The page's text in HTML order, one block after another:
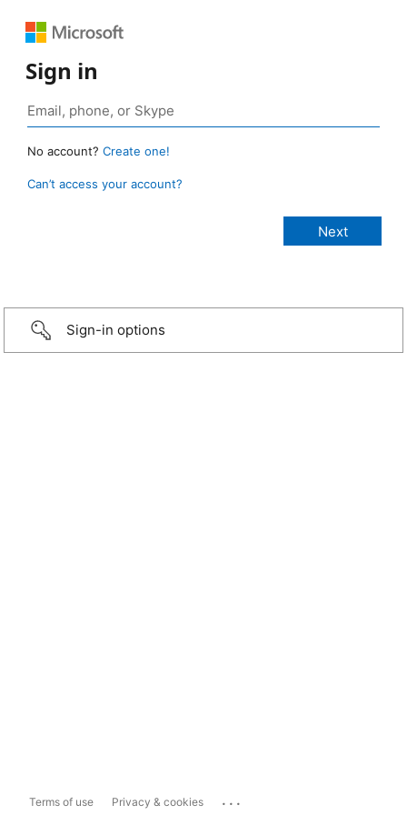
Sign in
No account? Create one!
Can’t access your account?
Sign-in options
Terms of use Privacy & cookies ...